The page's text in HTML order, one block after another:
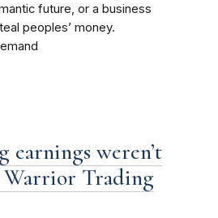
future, or a business
peoples’ money.
earnings weren’t
Warrior Trading